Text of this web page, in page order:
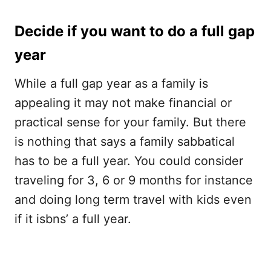
Decide if you want to do a full gap
year
While a full gap year as a family is
appealing it may not make financial or
practical sense for your family. But there
is nothing that says a family sabbatical
has to be a full year. You could consider
traveling for 3, 6 or 9 months for instance
and doing long term travel with kids even
if it isbns’ a full year.